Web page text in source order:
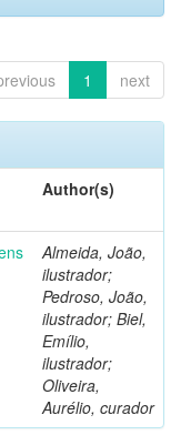
1 next
Author(s)
Almeida, João,
ilustrador;
Pedroso, João,
ilustrador; Biel,
Emílio,
ilustrador;
Oliveira,
Aurélio, curador